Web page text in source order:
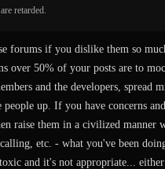
retarded.
forums if you dislike them so
over 50% of your posts are to
and the developers, spread
up. If you have concerns
raise them in a civilized manner
etc. - what you've been
and it's not appropriate... either